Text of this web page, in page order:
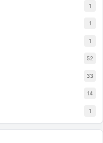
1
1
1
52
33
14
1